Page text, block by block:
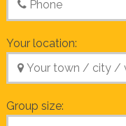
Your location:
Group size: